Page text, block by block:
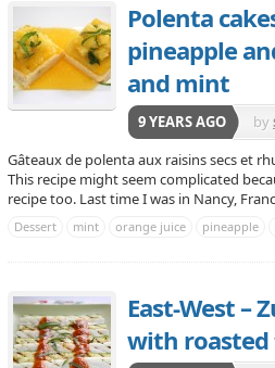
Polenta
pineapple
and mint
9 YEARS AGO by
Gâteaux de polenta aux raisins secs et
This recipe might seem complicated
recipe too. Last time I was in Nancy,
Dessert mint orange juice pineapple
East-West –
with roasted